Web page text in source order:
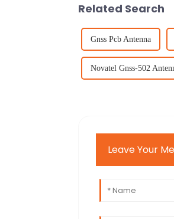
Related Search
Gnss Pcb Antenna
Novatel Gnss-502
Leave Your